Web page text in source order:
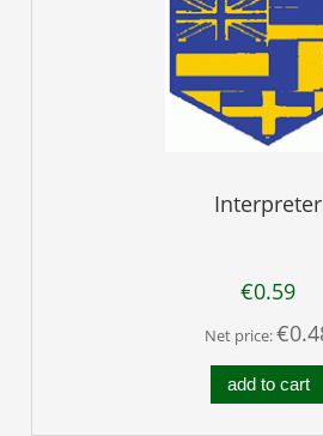
Interpreter
€0.59
Net price:
add to cart